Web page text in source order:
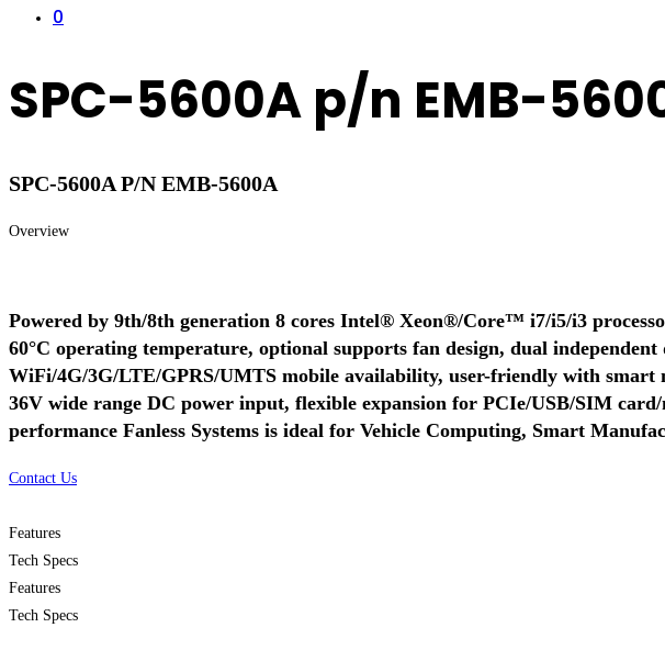
0
SPC-5600A p/n EMB-
SPC-5600A P/N EMB-5600A
Overview
Powered by 9th/8th generation 8 cores Intel® Xeon®/Core™ i7/i5/i3
60°C operating temperature, optional supports fan design, dual
WiFi/4G/3G/LTE/GPRS/UMTS mobile availability, user-friendly with
36V wide range DC power input, flexible expansion for PCIe/USB/SIM
performance Fanless Systems is ideal for Vehicle Computing, Smart
Contact Us
Features
Tech Specs
Features
Tech Specs